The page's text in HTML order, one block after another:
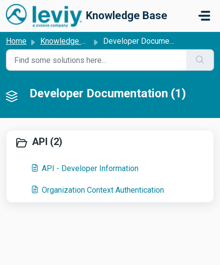
Skip to main content
Knowledge Base
Home Knowledge base Developer Documentation
Developer Documentation (1)
API (2)
API - Developer Information
Organization Context Authentication